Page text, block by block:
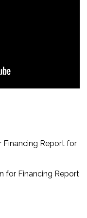
Financing Report for
for Financing Report